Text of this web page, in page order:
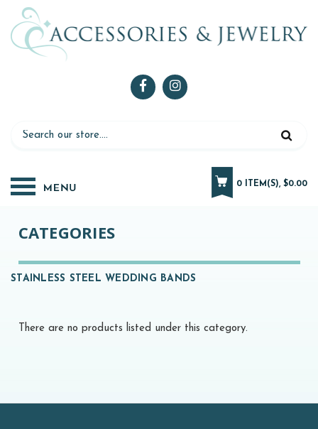
0 ITEM(S), $0.00
CATEGORIES
STAINLESS STEEL WEDDING BANDS
There are no products listed under this category.